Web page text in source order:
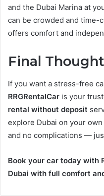
and the Dubai Marina at
can be crowded and time-
offers comfort and
Final
If you want a stress-free
RRGRentalCar is your
rental without deposit
explore Dubai on your
and no complications —
Book your car today with
Dubai with full comfort